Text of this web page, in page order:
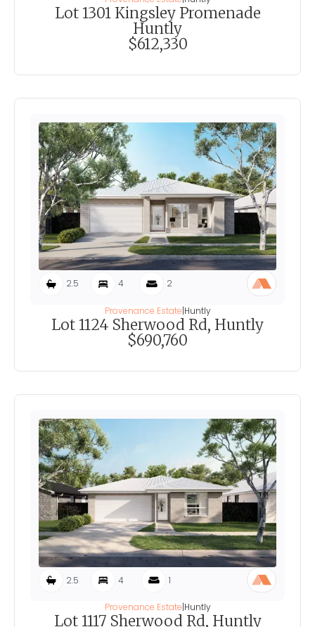
Lot 1301 Kingsley Promenade
Huntly
$612,330
2.5 4 2
Provenance Estate|Huntly
Lot 1124 Sherwood Rd, Huntly
$690,760
2.5 4 1
Provenance Estate|Huntly
Lot 1117 Sherwood Rd, Huntly